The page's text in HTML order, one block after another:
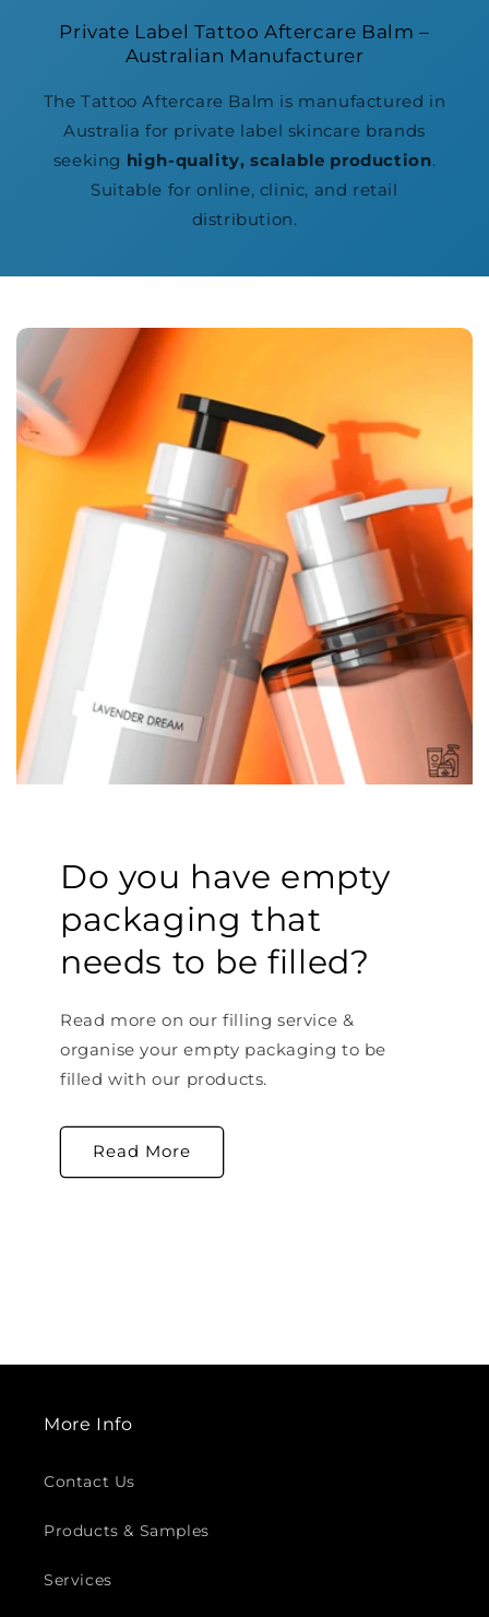
Private Label Tattoo Aftercare Balm –
Australian Manufacturer
The Tattoo Aftercare Balm is manufactured in
Australia for private label skincare brands
seeking high-quality, scalable production.
Suitable for online, clinic, and retail
distribution.
Do you have empty
packaging that
needs to be filled?
Read more on our filling service &
organise your empty packaging to be
filled with our products.
Read More
More Info
Contact Us
Products & Samples
Services